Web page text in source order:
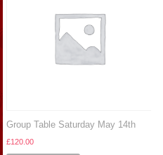
Group Table Saturday May 14th
£120.00